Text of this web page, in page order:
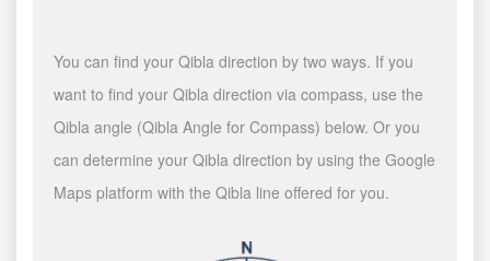
You can find your Qibla direction by two ways. If you
want to find your Qibla direction via compass, use the
Qibla angle (Qibla Angle for Compass) below. Or you
can determine your Qibla direction by using the Google
Maps platform with the Qibla line offered for you.